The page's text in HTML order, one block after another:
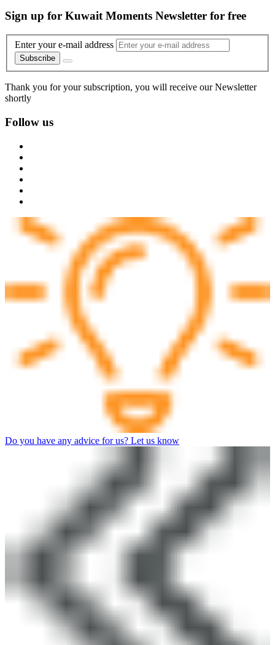
Sign up for Kuwait Moments Newsletter for free
Enter your e-mail address
Subscribe
Thank you for your subscription, you will receive our Newsletter
shortly
Follow us
Do you have any advice for us? Let us know